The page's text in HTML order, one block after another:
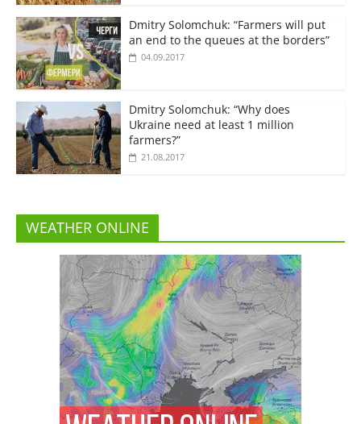
Dmitry Solomchuk: “Farmers will put
an end to the queues at the borders”
04.09.2017
Dmitry Solomchuk: “Why does
Ukraine need at least 1 million
farmers?”
21.08.2017
WEATHER ONLINE